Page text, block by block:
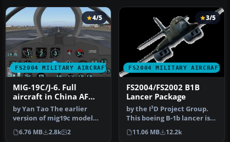
FS2004 MILITARY AIRCRAFT
4/5
MIG-19C/J-6. Full
aircraft in China AF
and USSR AF liveries
by Yan Tao The earlier
version of mig19c model
created in Gmax.The
package in…
6.76 MB 2.8k 2
FS2004 MILITARY AIRCRAFT
3/5
FS2004/FS2002 B1B
Lancer Package
by the I³D Project Group.
This boeing B-1b lancer is
designed and built speci…
11.06 MB 12.2k